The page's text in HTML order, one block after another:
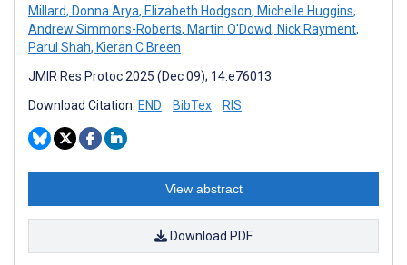
Millard, Donna Arya, Elizabeth Hodgson, Michelle Huggins,
Andrew Simmons-Roberts, Martin O'Dowd, Nick Rayment,
Parul Shah, Kieran C Breen
JMIR Res Protoc 2025 (Dec 09); 14:e76013
Download Citation: END BibTex RIS
View abstract
Download PDF